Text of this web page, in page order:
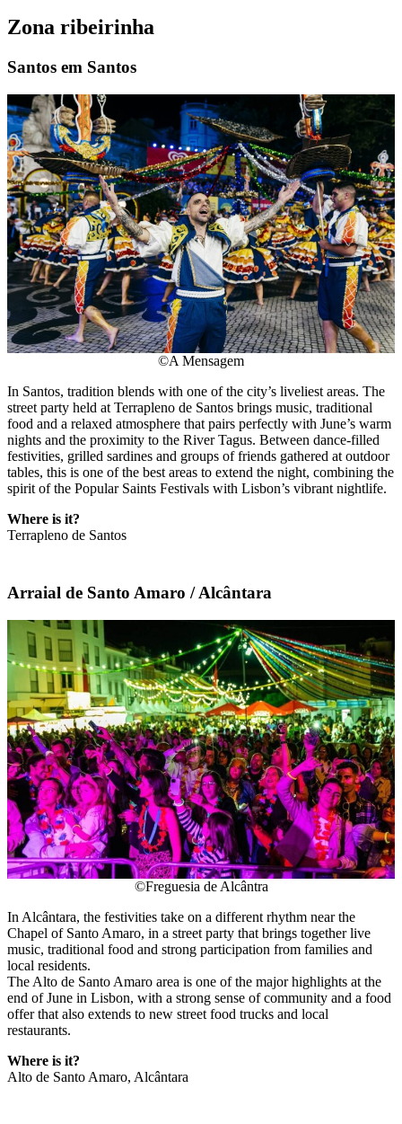
Zona ribeirinha
Santos em Santos
©A Mensagem
In Santos, tradition blends with one of the city’s liveliest areas. The
street party held at Terrapleno de Santos brings music, traditional
food and a relaxed atmosphere that pairs perfectly with June’s warm
nights and the proximity to the River Tagus. Between dance-filled
festivities, grilled sardines and groups of friends gathered at outdoor
tables, this is one of the best areas to extend the night, combining the
spirit of the Popular Saints Festivals with Lisbon’s vibrant nightlife.
Where is it?
Terrapleno de Santos
Arraial de Santo Amaro / Alcântara
©Freguesia de Alcântra
In Alcântara, the festivities take on a different rhythm near the
Chapel of Santo Amaro, in a street party that brings together live
music, traditional food and strong participation from families and
local residents.
The Alto de Santo Amaro area is one of the major highlights at the
end of June in Lisbon, with a strong sense of community and a food
offer that also extends to new street food trucks and local
restaurants.
Where is it?
Alto de Santo Amaro, Alcântara